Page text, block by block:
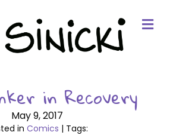
in Recovery
May 9, 2017
in Comics | Tags: